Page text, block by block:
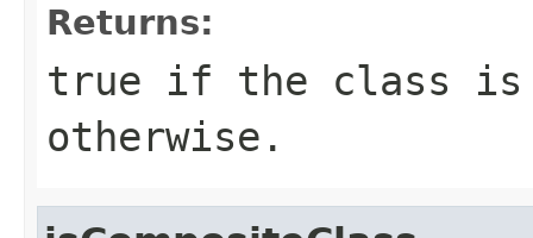
Returns:
true if the class
otherwise.